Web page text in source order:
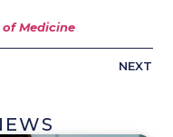
Medicine
NEXT